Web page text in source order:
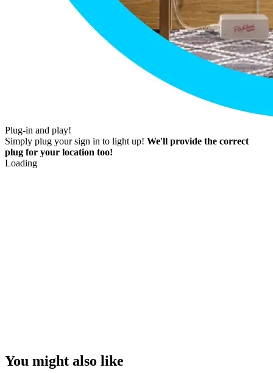
Plug-in and play!
Simply plug your sign in to light up! We'll provide the correct
plug for your location too!
Loading
You might also like